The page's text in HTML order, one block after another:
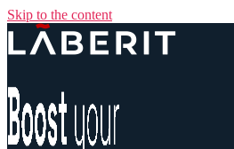
Skip to the content